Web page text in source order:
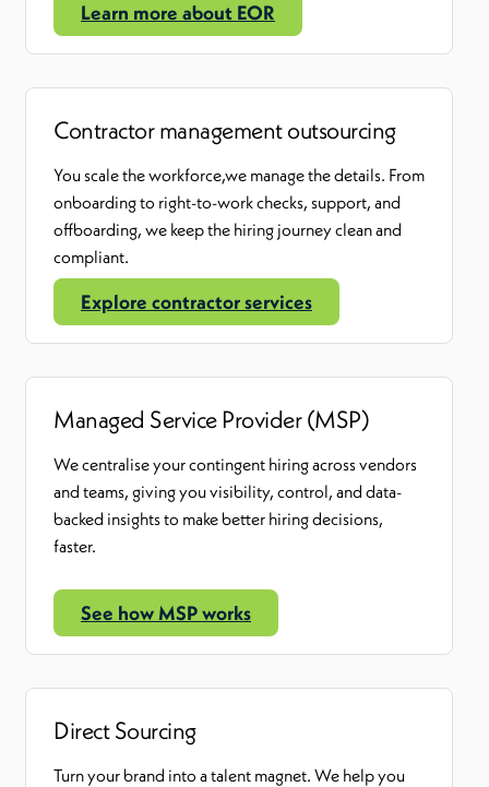
Learn more about EOR
Contractor management outsourcing
You scale theworkforce,we manage the details. From
onboarding to right-to-work checks, support, and
offboarding, we keep the hiring journey clean and
compliant.
Explore contractor services
Managed Service Provider (MSP)
We centralise your contingent hiring across vendors
and teams, giving you visibility, control, and data-
backed insights to make better hiring decisions,
faster.
See how MSP works
Direct Sourcing
Turn your brand into a talent magnet. We help you